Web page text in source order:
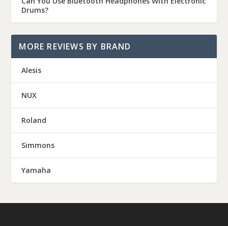
Drums?
MORE REVIEWS BY BRAND
Alesis
NUX
Roland
Simmons
Yamaha